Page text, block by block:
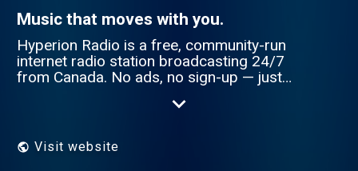
Music that moves with you.
Hyperion Radio is a free, community-run
internet radio station broadcasting 24/7
from Canada. No ads, no sign-up — just
episodes for listeners around the world
Visit website